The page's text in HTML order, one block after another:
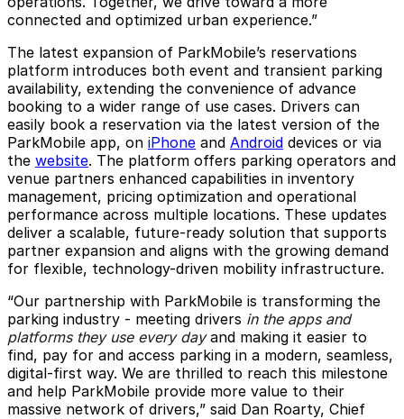
connected and optimized urban experience.”
The latest expansion of ParkMobile’s reservations
platform introduces both event and transient parking
availability, extending the convenience of advance
booking to a wider range of use cases. Drivers can
easily book a reservation via the latest version of the
ParkMobile app, on iPhone and Android devices or via
the website. The platform offers parking operators and
venue partners enhanced capabilities in inventory
management, pricing optimization and operational
performance across multiple locations. These updates
deliver a scalable, future-ready solution that supports
partner expansion and aligns with the growing demand
for flexible, technology-driven mobility infrastructure.
“Our partnership with ParkMobile is transforming the
parking industry - meeting drivers in the apps and
platforms they use every dayand making it easier to
find, pay for and access parking in a modern, seamless,
digital-first way. We are thrilled to reach this milestone
and help ParkMobile provide more value to their
massive network of drivers,” said Dan Roarty, Chief